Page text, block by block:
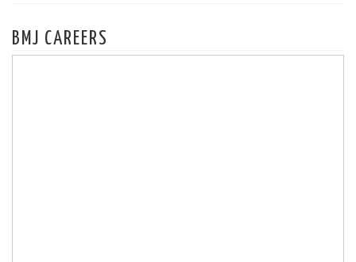
BMJ CAREERS